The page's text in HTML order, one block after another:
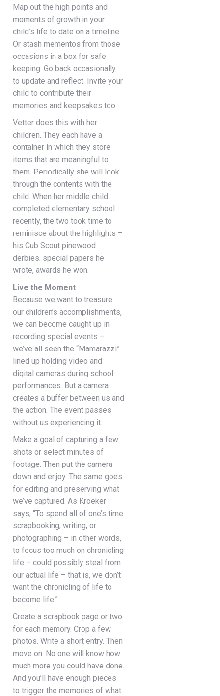
Map out the high points and
moments of growth in your
child’s life to date on a timeline.
Or stash mementos from those
occasions in a box for safe
keeping. Go back occasionally
to update and reflect. Invite your
child to contribute their
memories and keepsakes too.
Vetter does this with her
children. They each have a
container in which they store
items that are meaningful to
them. Periodically she will look
through the contents with the
child. When her middle child
completed elementary school
recently, the two took time to
reminisce about the highlights –
his Cub Scout pinewood
derbies, special papers he
wrote, awards he won.
Live the Moment
Because we want to treasure
our children’s accomplishments,
we can become caught up in
recording special events –
we’ve all seen the “Mamarazzi”
lined up holding video and
digital cameras during school
performances. But a camera
creates a buffer between us and
the action. The event passes
without us experiencing it.
Make a goal of capturing a few
shots or select minutes of
footage. Then put the camera
down and enjoy. The same goes
for editing and preserving what
we’ve captured. As Kroeker
says, “To spend all of one’s time
scrapbooking, writing, or
photographing – in other words,
to focus too much on chronicling
life – could possibly steal from
our actual life – that is, we don’t
want the chronicling of life to
become life.”
Create a scrapbook page or two
for each memory. Crop a few
photos. Write a short entry. Then
move on. No one will know how
much more you could have done.
And you’ll have enough pieces
to trigger the memories of what